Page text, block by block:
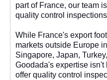
part of France, our team
quality control
While France's export
markets outside Europe
Singapore, Japan,
Goodada's expertise
offer quality control